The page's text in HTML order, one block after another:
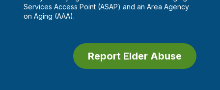
Services Access Point (ASAP) and an Area Agency
on Aging (AAA).
Report Elder Abuse